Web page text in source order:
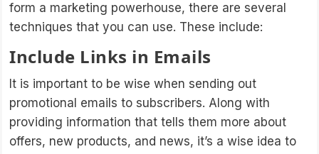
form a marketing powerhouse, there are several
techniques that you can use. These include:
Include Links in Emails
It is important to be wise when sending out
promotional emails to subscribers. Along with
providing information that tells them more about
offers, new products, and news, it’s a wise idea to